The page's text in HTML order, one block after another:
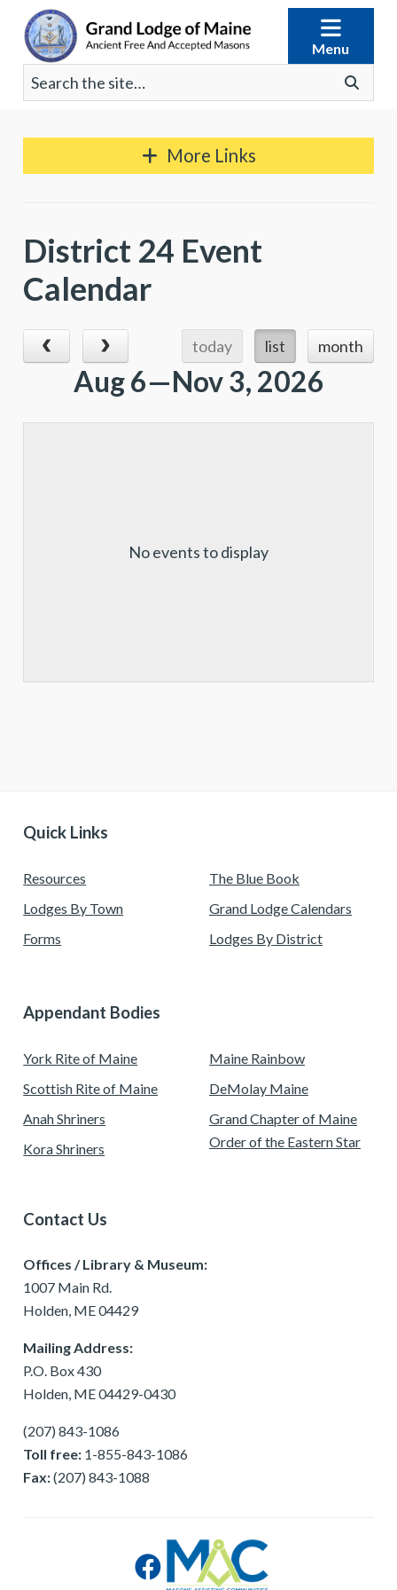
content
Menu
Search
for:
Go
More Links
District 24 Event
Calendar
today list month
Aug 6—Nov 3, 2026
No events to display
Quick Links
Resources
Lodges By Town
Forms
The Blue Book
Grand Lodge Calendars
Lodges By District
Appendant Bodies
York Rite of Maine
Scottish Rite of Maine
Anah Shriners
Kora Shriners
Maine Rainbow
DeMolay Maine
Grand Chapter of Maine
Order of the Eastern Star
Contact Us
Offices / Library & Museum:
1007 Main Rd.
Holden, ME 04429
Mailing Address:
P.O. Box 430
Holden, ME 04429-0430
(207) 843-1086
Toll free: 1-855-843-1086
Fax:(207) 843-1088